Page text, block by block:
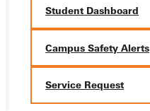
Student Dashboard
Campus Safety Alerts
Service Request